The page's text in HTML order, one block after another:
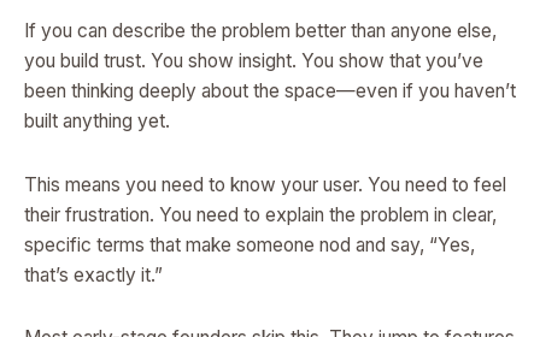
If you can describe the problem better than anyone else,
you build trust. You show insight. You show that you’ve
been thinking deeply about the space—even if you haven’t
built anything yet.
This means you need to know your user. You need to feel
their frustration. You need to explain the problem in clear,
specific terms that make someone nod and say, “Yes,
that’s exactly it.”